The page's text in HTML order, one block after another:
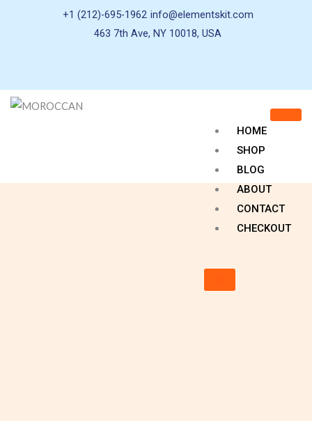
+1 (212)-695-1962 info@elementskit.com
463 7th Ave, NY 10018, USA
HOME
SHOP
BLOG
ABOUT
CONTACT
CHECKOUT